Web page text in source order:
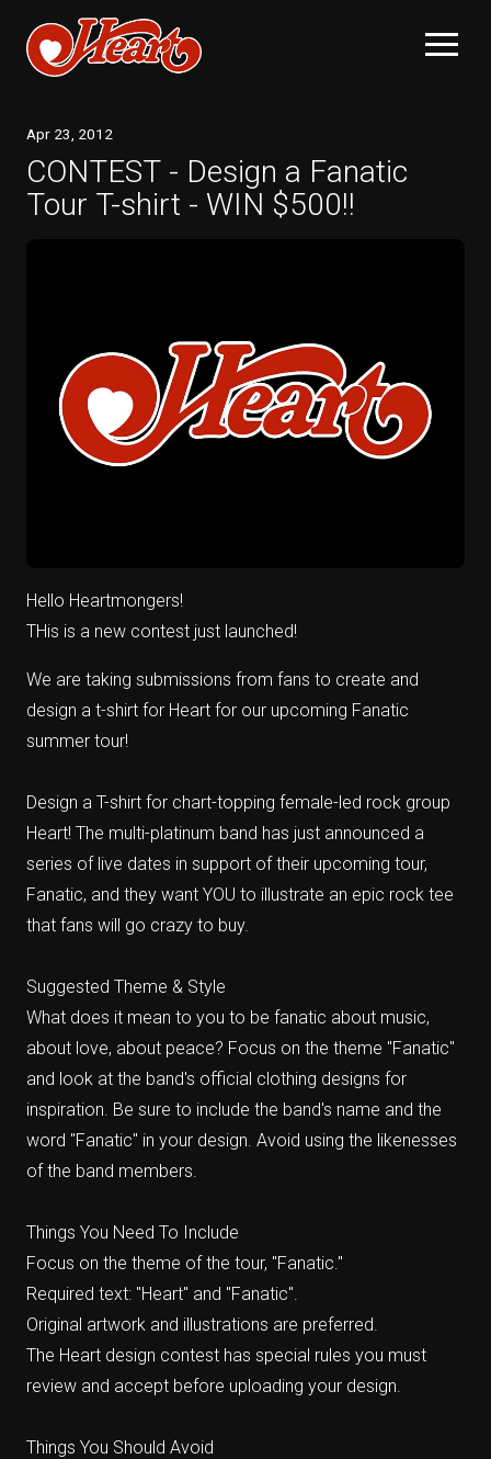
Apr 23 , 2012
CONTEST - Design a Fanatic
Tour T-shirt - WIN $500!!
Hello Heartmongers!
THis is a new contest just launched!
We are taking submissions from fans to create and
design a t-shirt for Heart for our upcoming Fanatic
summer tour!
Design a T-shirt for chart-topping female-led rock group
Heart! The multi-platinum band has just announced a
series of live dates in support of their upcoming tour,
Fanatic, and they want YOU to illustrate an epic rock tee
that fans will go crazy to buy.
Suggested Theme & Style
What does it mean to you to be fanatic about music,
about love, about peace? Focus on the theme "Fanatic"
and look at the band's official clothing designs for
inspiration. Be sure to include the band's name and the
word "Fanatic" in your design. Avoid using the likenesses
of the band members.
Things You Need To Include
Focus on the theme of the tour, "Fanatic."
Required text: "Heart" and "Fanatic".
Original artwork and illustrations are preferred.
The Heart design contest has special rules you must
review and accept before uploading your design.
Things You Should Avoid